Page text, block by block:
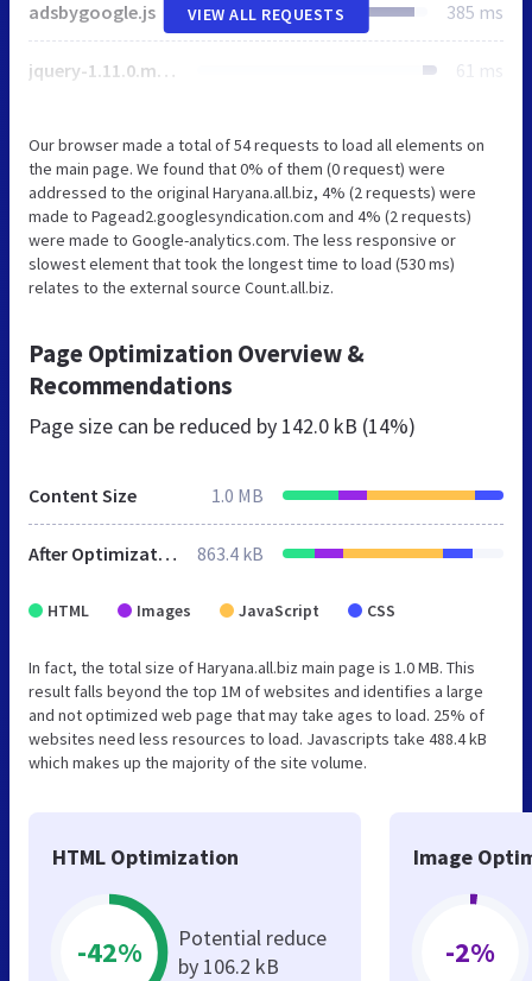
adsbygoogle.js 385 ms
jquery-1.11.0.min.js 61 ms
VIEW ALL REQUESTS
Our browser made a total of 54 requests to load all elements on
the main page. We found that 0% of them (0 request) were
addressed to the original Haryana.all.biz, 4% (2 requests) were
made to Pagead2.googlesyndication.com and 4% (2 requests)
were made to Google-analytics.com. The less responsive or
slowest element that took the longest time to load (530 ms)
relates to the external source Count.all.biz.
Page Optimization Overview &
Recommendations
Page size can be reduced by 142.0 kB (14%)
Content Size 1.0 MB
After Optimization 863.4 kB
HTML Images JavaScript CSS
In fact, the total size of Haryana.all.biz main page is 1.0 MB. This
result falls beyond the top 1M of websites and identifies a large
and not optimized web page that may take ages to load. 25% of
websites need less resources to load. Javascripts take 488.4 kB
which makes up the majority of the site volume.
HTML Optimization
-42%
Potential reduce
by 106.2 kB
Image
-2%